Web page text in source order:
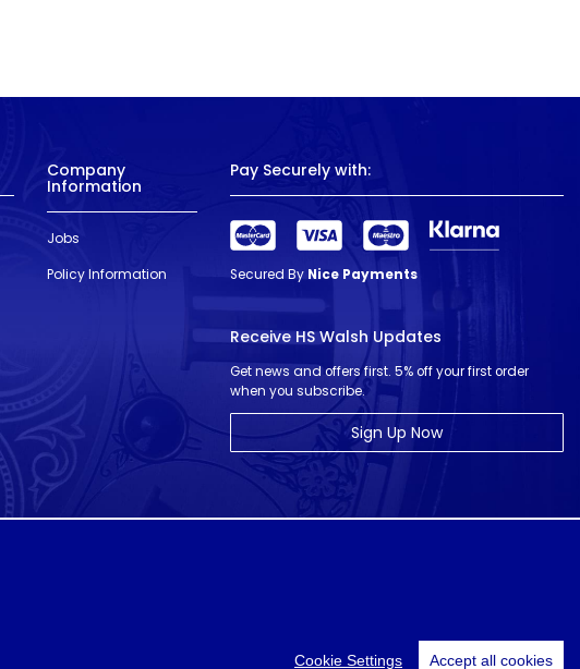
Cookie Settings Accept all cookies
Company
Information
Jobs
Policy Information
Pay Securely with:
Secured By Nice Payments
Receive HS Walsh Updates
Get news and offers first. 5% off your first order
when you subscribe.
Sign Up Now
© HS Walsh & Sons 2026